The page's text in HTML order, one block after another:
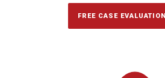
FREE CASE EVALUATION